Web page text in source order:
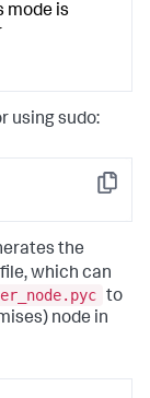
mode is
using sudo:
Copy
the
file, which can
to
node in